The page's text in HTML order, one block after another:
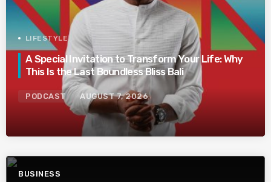
LIFESTYLE
A Special Invitation to Transform Your Life: Why
This Is the Last Boundless Bliss Bali
PODCAST AUGUST 7, 2026
BUSINESS